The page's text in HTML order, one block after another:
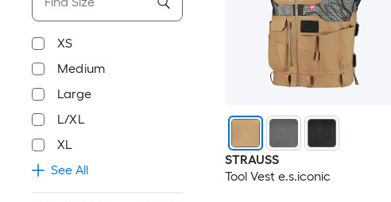
XS
Medium
Large
L/XL
XL
See All
STRAUSS
Tool Vest e.s.iconic